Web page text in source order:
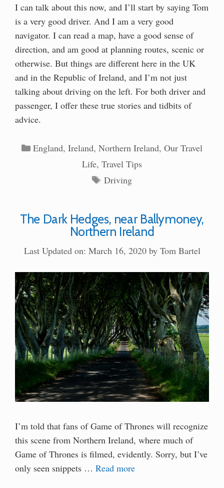
I can talk about this now, and I’ll start by saying Tom
is a very good driver. And I am a very good
navigator. I can read a map, have a good sense of
direction, and am good at planning routes, scenic or
otherwise. But things are different here in the UK
and in the Republic of Ireland, and I’m not just
talking about driving on the left. For both driver and
passenger, I offer these true stories and tidbits of
advice.
Categories
England,Ireland,Northern Ireland,Our Travel
Life, Travel Tips
Tags
Driving
The Dark Hedges, near Ballymoney,
Northern Ireland
Last Updated on: March 16, 2020 by Tom Bartel
I’m told that fans of Game of Thrones will recognize
this scene from Northern Ireland, where much of
Game of Thrones is filmed, evidently. Sorry, but I’ve
only seen snippets … Read more